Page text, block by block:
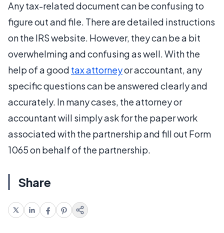
Any tax-related document can be confusing to
figure out and file. There are detailed instructions
on the IRS website. However, they can be a bit
overwhelming and confusing as well. With the
help of a good tax attorneyor accountant, any
specific questions can be answered clearly and
accurately. In many cases, the attorney or
accountant will simply ask for the paper work
associated with the partnership and fill out Form
1065 on behalf of the partnership.
Share